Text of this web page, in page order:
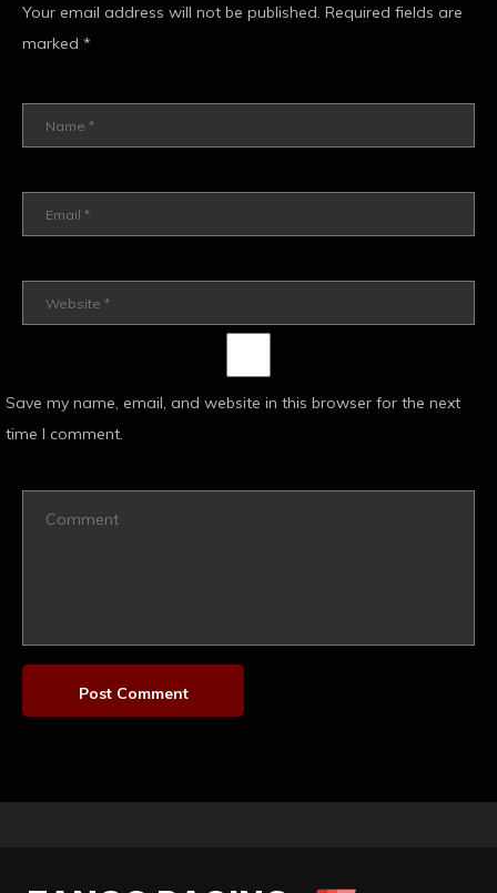
Your email address will not be published. Required fields are
marked *
Save my name, email, and website in this browser for the next
time I comment.